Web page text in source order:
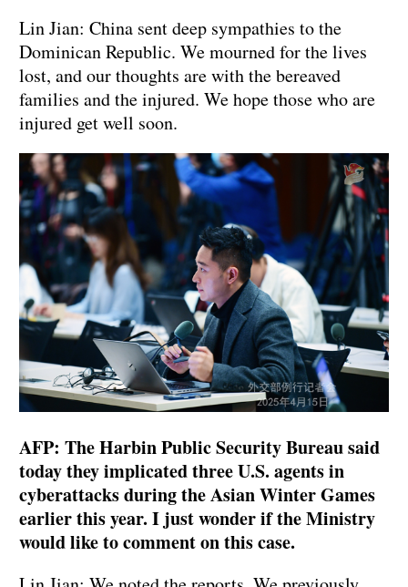
Lin Jian: China sent deep sympathies to the
Dominican Republic. We mourned for the lives
lost, and our thoughts are with the bereaved
families and the injured. We hope those who are
injured get well soon.
AFP: The Harbin Public Security Bureau said
today they implicated three U.S. agents in
cyberattacks during the Asian Winter Games
earlier this year. I just wonder if the Ministry
would like to comment on this case.